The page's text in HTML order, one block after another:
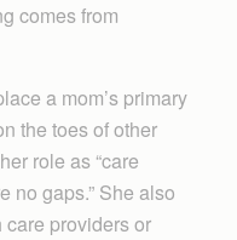
comes from
a mom’s primary
the toes of other
role as “care
no gaps.” She also
providers or